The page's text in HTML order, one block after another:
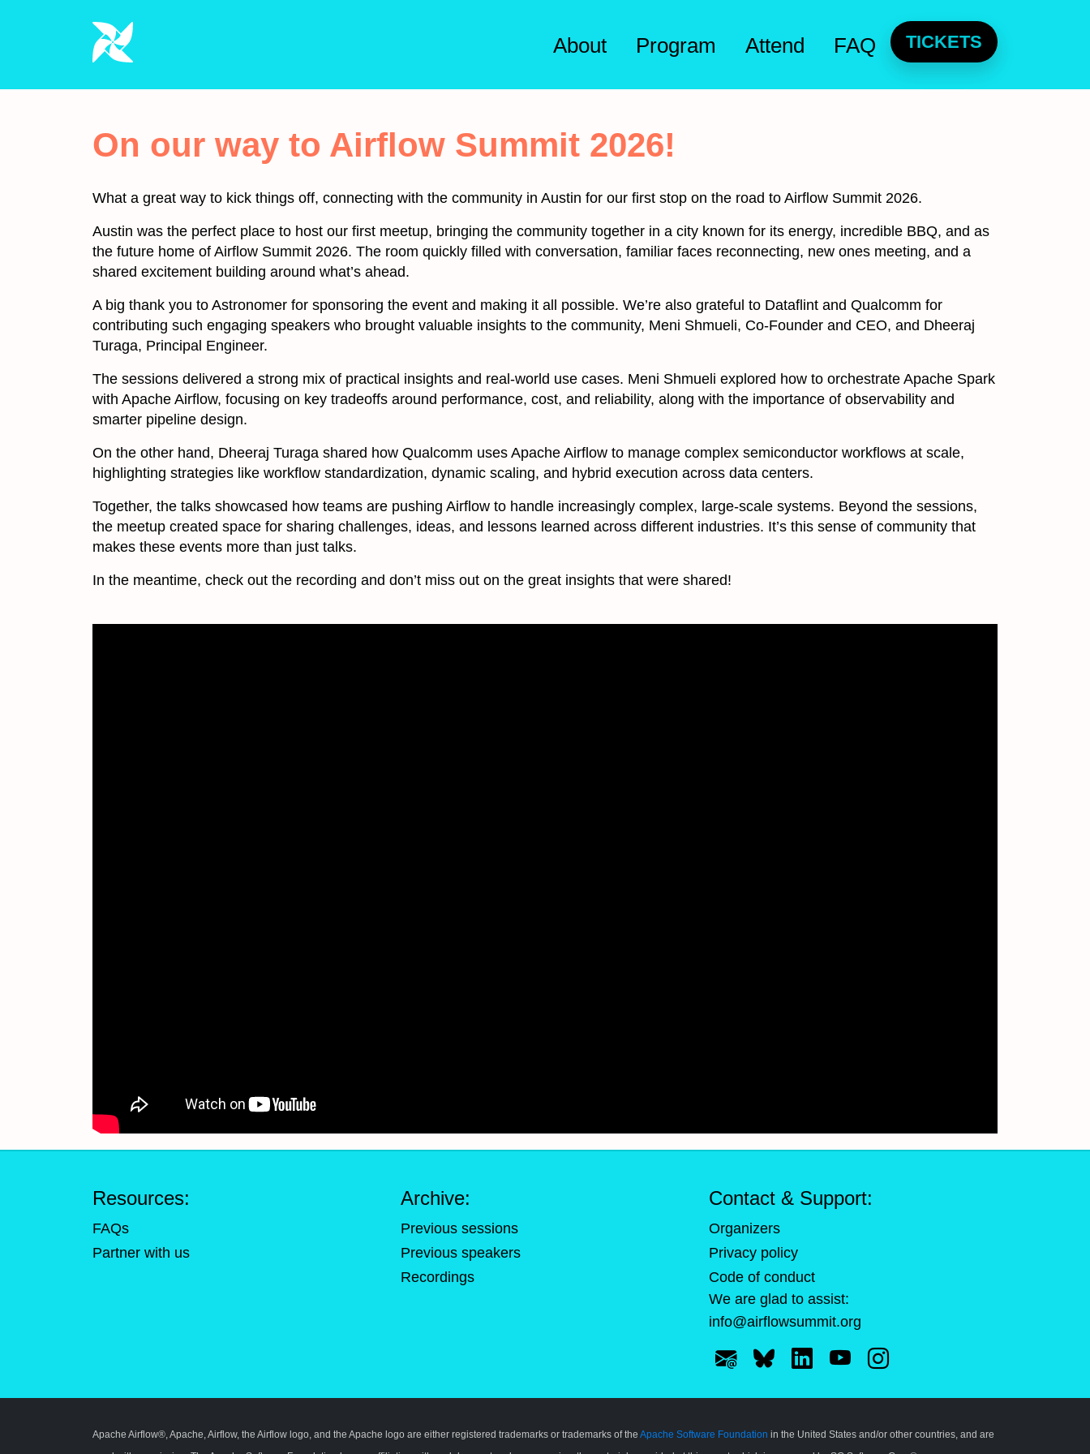
About Program Attend FAQ TICKETS
On our way to Airflow Summit 2026!
What a great way to kick things off, connecting with the community in Austin for our first stop on the road to Airflow Summit 2026.
Austin was the perfect place to host our first meetup, bringing the community together in a city known for its energy, incredible BBQ, and as
the future home of Airflow Summit 2026. The room quickly filled with conversation, familiar faces reconnecting, new ones meeting, and a
shared excitement building around what’s ahead.
A big thank you to Astronomer for sponsoring the event and making it all possible. We’re also grateful to Dataflint and Qualcomm for
contributing such engaging speakers who brought valuable insights to the community, Meni Shmueli, Co-Founder and CEO, and Dheeraj
Turaga, Principal Engineer.
The sessions delivered a strong mix of practical insights and real-world use cases. Meni Shmueli explored how to orchestrate Apache Spark
with Apache Airflow, focusing on key tradeoffs around performance, cost, and reliability, along with the importance of observability and
smarter pipeline design.
On the other hand, Dheeraj Turaga shared how Qualcomm uses Apache Airflow to manage complex semiconductor workflows at scale,
highlighting strategies like workflow standardization, dynamic scaling, and hybrid execution across data centers.
Together, the talks showcased how teams are pushing Airflow to handle increasingly complex, large-scale systems. Beyond the sessions,
the meetup created space for sharing challenges, ideas, and lessons learned across different industries. It’s this sense of community that
makes these events more than just talks.
In the meantime, check out the recording and don’t miss out on the great insights that were shared!
Resources:
FAQs
Partner with us
Archive:
Previous sessions
Previous speakers
Recordings
Contact & Support:
Organizers
Privacy policy
Code of conduct
We are glad to assist:
info@airflowsummit.org
Apache Airflow®, Apache, Airflow, the Airflow logo, and the Apache logo are either registered trademarks or trademarks of the Apache Software Foundation in the United States and/or other countries, and are